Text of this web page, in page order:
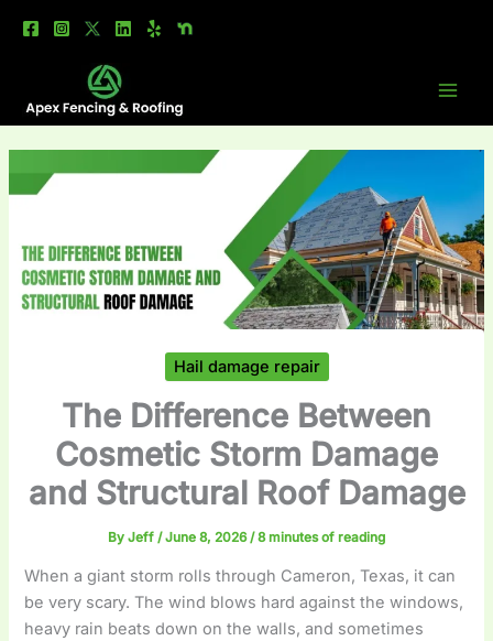
Hail damage repair
The Difference Between
Cosmetic Storm Damage
and Structural Roof Damage
By Jeff /June 8, 2026/8 minutes of reading
When a giant storm rolls through Cameron, Texas, it can
be very scary. The wind blows hard against the windows,
heavy rain beats down on the walls, and sometimes